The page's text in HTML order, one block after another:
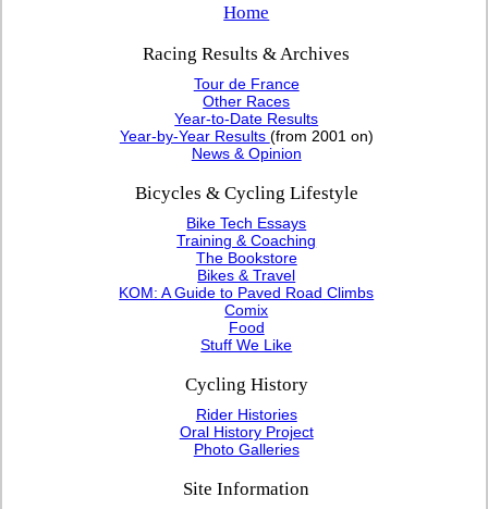
Home
Racing Results & Archives
Tour de France
Other Races
Year-to-Date Results
Year-by-Year Results (from 2001 on)
News & Opinion
Bicycles & Cycling Lifestyle
Bike Tech Essays
Training & Coaching
The Bookstore
Bikes & Travel
KOM: A Guide to Paved Road Climbs
Comix
Food
Stuff We Like
Cycling History
Rider Histories
Oral History Project
Photo Galleries
Site Information